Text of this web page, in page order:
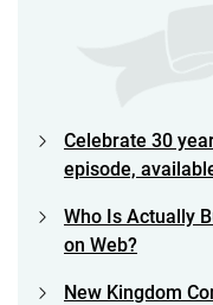
Celebrate 30
episode,
Who Is Actually
on Web?
New Kingdom